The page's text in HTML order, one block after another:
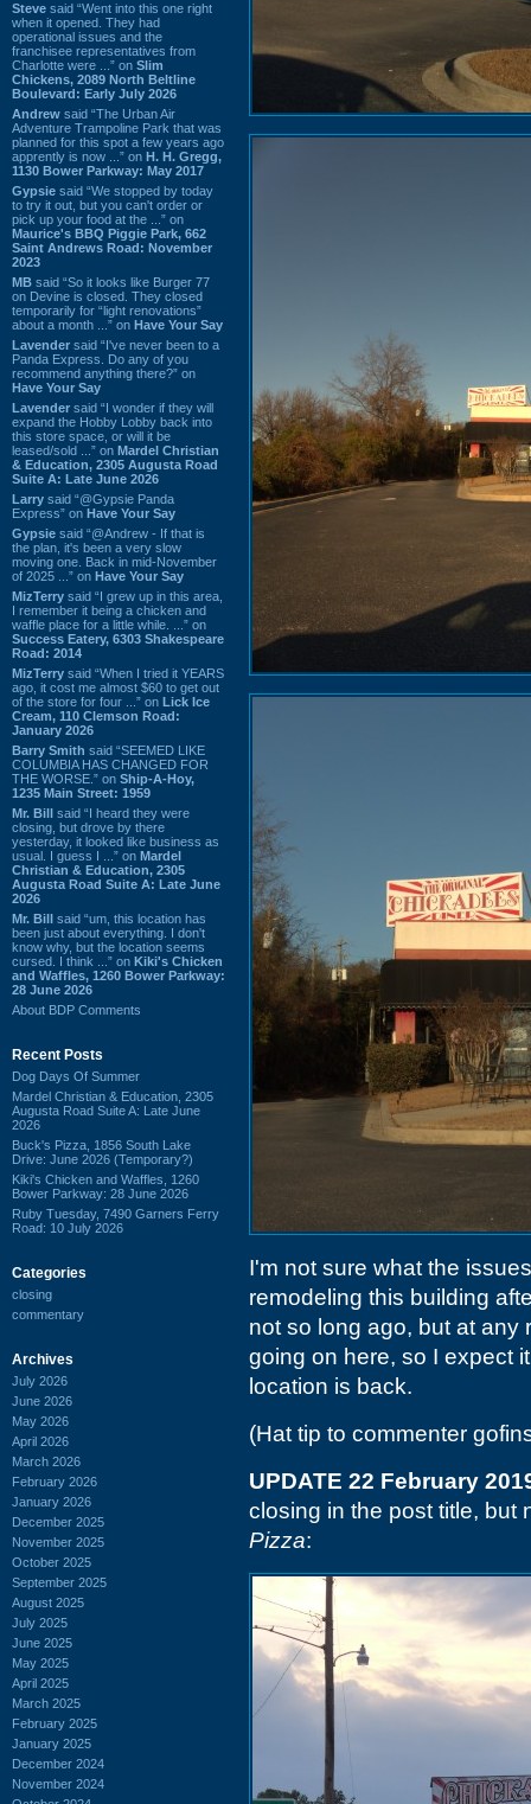
Steve said “Went into this one right
when it opened. They had
operational issues and the
franchisee representatives from
Charlotte were ...” on Slim
Chickens, 2089 North Beltline
Boulevard: Early July 2026
Andrew said “The Urban Air
Adventure Trampoline Park that was
planned for this spot a few years ago
apprently is now ...” on H. H. Gregg,
1130 Bower Parkway: May 2017
Gypsie said “We stopped by today
to try it out, but you can't order or
pick up your food at the ...” on
Maurice's BBQ Piggie Park, 662
Saint Andrews Road: November
2023
MB said “So it looks like Burger 77
on Devine is closed. They closed
temporarily for “light renovations”
about a month ...” on Have Your Say
Lavender said “I've never been to a
Panda Express. Do any of you
recommend anything there?” on
Have Your Say
Lavender said “I wonder if they will
expand the Hobby Lobby back into
this store space, or will it be
leased/sold ...” on Mardel Christian
& Education, 2305 Augusta Road
Suite A: Late June 2026
Larry said “@Gypsie Panda
Express” on Have Your Say
Gypsie said “@Andrew - If that is
the plan, it's been a very slow
moving one. Back in mid-November
of 2025 ...” on Have Your Say
MizTerry said “I grew up in this area,
I remember it being a chicken and
waffle place for a little while. ...” on
Success Eatery, 6303 Shakespeare
Road: 2014
MizTerry said “When I tried it YEARS
ago, it cost me almost $60 to get out
of the store for four ...” on Lick Ice
Cream, 110 Clemson Road:
January 2026
Barry Smith said “SEEMED LIKE
COLUMBIA HAS CHANGED FOR
THE WORSE.” on Ship-A-Hoy,
1235 Main Street: 1959
Mr. Bill said “I heard they were
closing, but drove by there
yesterday, it looked like business as
usual. I guess I ...” on Mardel
Christian & Education, 2305
Augusta Road Suite A: Late June
2026
Mr. Bill said “um, this location has
been just about everything. I don't
know why, but the location seems
cursed. I think ...” on Kiki's Chicken
and Waffles, 1260 Bower Parkway:
28 June 2026
About BDP Comments
Recent Posts
Dog Days Of Summer
Mardel Christian & Education, 2305
Augusta Road Suite A: Late June
2026
Buck's Pizza, 1856 South Lake
Drive: June 2026 (Temporary?)
Kiki's Chicken and Waffles, 1260
Bower Parkway: 28 June 2026
Ruby Tuesday, 7490 Garners Ferry
Road: 10 July 2026
Categories
closing
commentary
Archives
July 2026
June 2026
May 2026
April 2026
March 2026
February 2026
January 2026
December 2025
November 2025
October 2025
September 2025
August 2025
July 2025
June 2025
May 2025
April 2025
March 2025
February 2025
January 2025
December 2024
November 2024
I'm not sure what the
remodeling this building
not so long ago, but at any
going on here, so I expect
location is back.
(Hat tip to commenter
UPDATE 22 February
closing in the post title,
Pizza: